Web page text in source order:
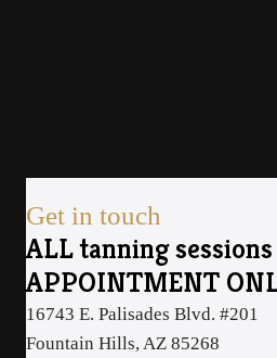
Get in touch
ALL tanning
APPOINTMENT
16743 E. Palisades Blvd. #201
Fountain Hills, AZ 85268